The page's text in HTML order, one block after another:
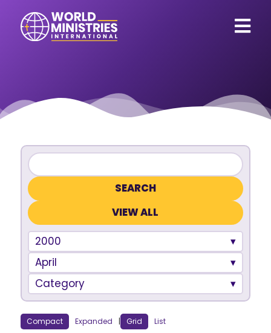
VIEW ALL
2000
April
Category
Compact Expanded | Grid List